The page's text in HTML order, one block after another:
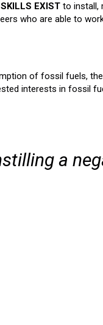
EXIST to install,
who are able to
of fossil fuels,
interests in fossil
a